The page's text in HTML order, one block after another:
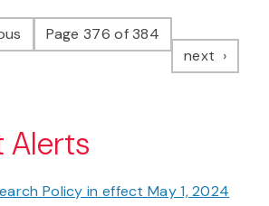
pagePage 376 of 384
next page
Alerts
Policy in effect May 1, 2024